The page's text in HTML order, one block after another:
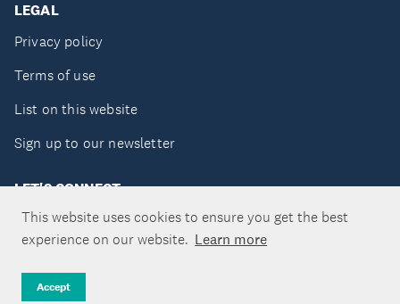
This website uses cookies to ensure you get the best
experience on our website. Learn more
Accept
LEGAL
Privacy policy
Terms of use
List on this website
Sign up to our newsletter
LET'S CONNECT
Copyright ©Tātaki Auckland Unlimited 2026